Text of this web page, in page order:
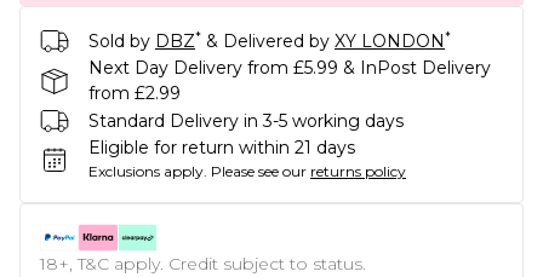
Sold by DBZ* & Delivered by XY LONDON*
Next Day Delivery from £5.99 & InPost Delivery
from £2.99
Standard Delivery in 3-5 working days
Eligible for return within 21 days
Exclusions apply. Please see our returns policy
18+, T&C apply. Credit subject to status.